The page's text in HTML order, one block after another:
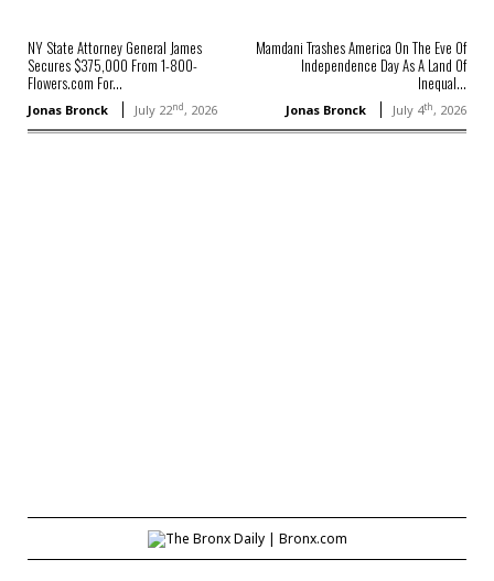
NY State Attorney General James
Secures $375,000 From 1-800-
Flowers.com For...
Jonas Bronck July 22nd, 2026
Mamdani Trashes America On The Eve Of
Independence Day As A Land Of
Inequal...
Jonas Bronck July 4th, 2026